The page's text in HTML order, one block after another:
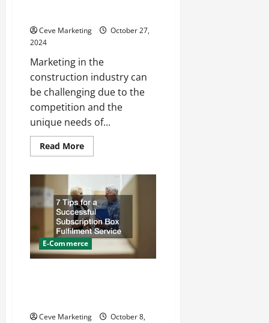
Ceve Marketing
October 27,
2024
Marketing in the
construction industry can
be challenging due to the
competition and the
unique needs of...
Read MoreRead
more
Consumer
Marketing
Services
for
Your
Construction
Company
E-Commerce
Ceve Marketing
October 8,